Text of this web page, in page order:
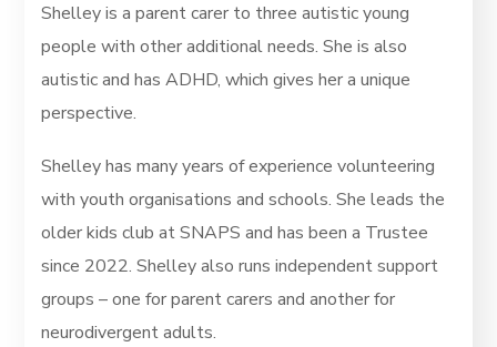
Shelley is a parent carer to three autistic young
people with other additional needs. She is also
autistic and has ADHD, which gives her a unique
perspective.
Shelley has many years of experience volunteering
with youth organisations and schools. She leads the
older kids club at SNAPS and has been a Trustee
since 2022. Shelley also runs independent support
groups – one for parent carers and another for
neurodivergent adults.